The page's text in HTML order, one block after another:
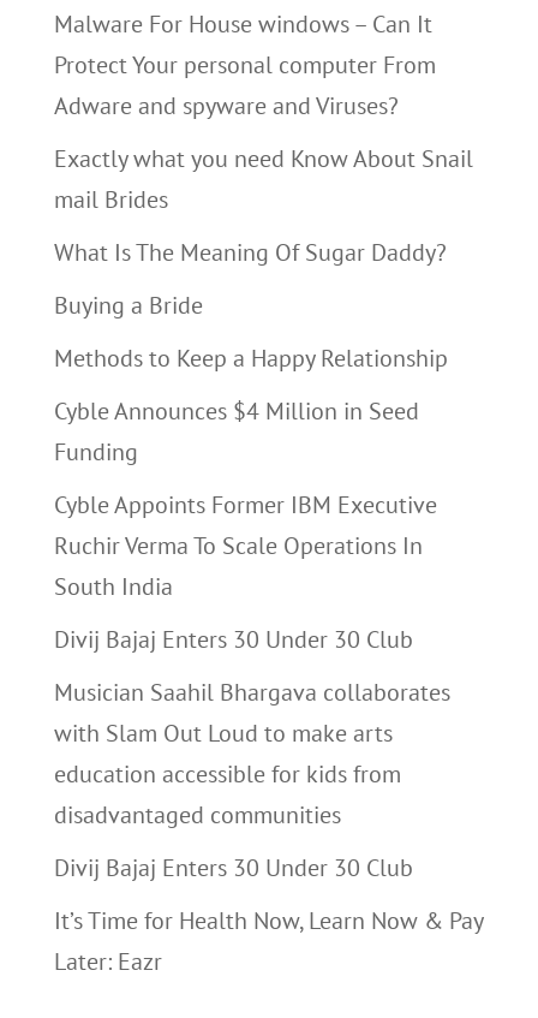
Malware For House windows – Can It
Protect Your personal computer From
Adware and spyware and Viruses?
Exactly what you need Know About Snail
mail Brides
What Is The Meaning Of Sugar Daddy?
Buying a Bride
Methods to Keep a Happy Relationship
Cyble Announces $4 Million in Seed
Funding
Cyble Appoints Former IBM Executive
Ruchir Verma To Scale Operations In
South India
Divij Bajaj Enters 30 Under 30 Club
Musician Saahil Bhargava collaborates
with Slam Out Loud to make arts
education accessible for kids from
disadvantaged communities
Divij Bajaj Enters 30 Under 30 Club
It’s Time for Health Now, Learn Now & Pay
Later: Eazr